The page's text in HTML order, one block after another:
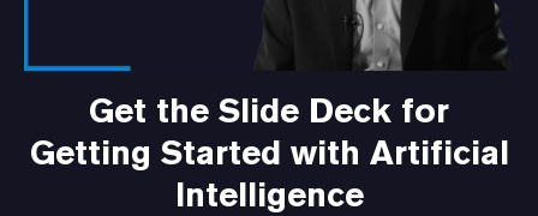
Get the Slide Deck for
Getting Started with Artificial
Intelligence